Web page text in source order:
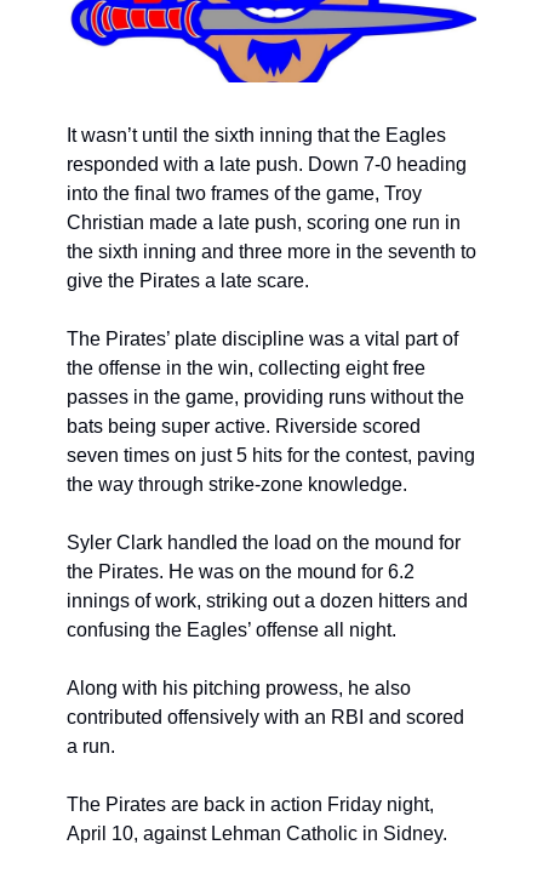
It wasn’t until the sixth inning that the Eagles
responded with a late push. Down 7-0 heading
into the final two frames of the game, Troy
Christian made a late push, scoring one run in
the sixth inning and three more in the seventh to
give the Pirates a late scare.
The Pirates’ plate discipline was a vital part of
the offense in the win, collecting eight free
passes in the game, providing runs without the
bats being super active. Riverside scored
seven times on just 5 hits for the contest, paving
the way through strike-zone knowledge.
Syler Clark handled the load on the mound for
the Pirates. He was on the mound for 6.2
innings of work, striking out a dozen hitters and
confusing the Eagles’ offense all night.
Along with his pitching prowess, he also
contributed offensively with an RBI and scored
a run.
The Pirates are back in action Friday night,
April 10, against Lehman Catholic in Sidney.